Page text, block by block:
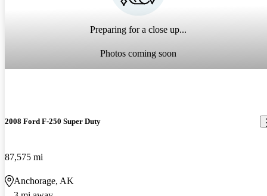
Preparing for a close up...
Photos coming soon
2008 Ford F-250 Super Duty
87,575 mi
Anchorage, AK